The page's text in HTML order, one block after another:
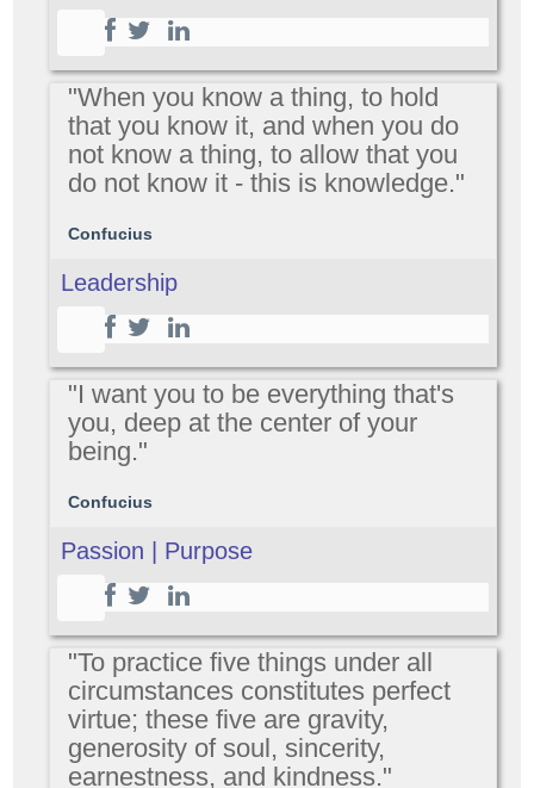
"When you know a thing, to hold
that you know it, and when you do
not know a thing, to allow that you
do not know it - this is knowledge."
Confucius
Leadership
"I want you to be everything that's
you, deep at the center of your
being."
Confucius
Passion | Purpose
"To practice five things under all
circumstances constitutes perfect
virtue; these five are gravity,
generosity of soul, sincerity,
earnestness, and kindness."